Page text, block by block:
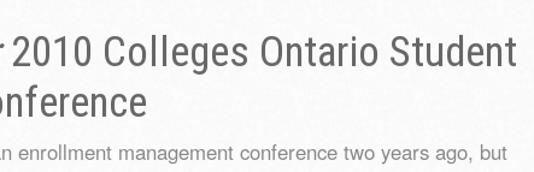
2010 Colleges Ontario Student
enrollment management conference two years ago, but